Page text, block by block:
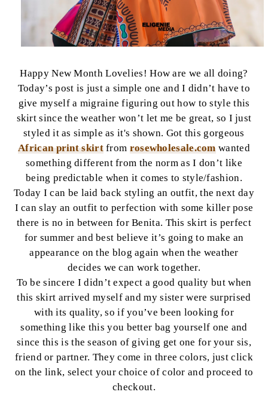
Happy New Month Lovelies! How are we all doing?
Today’s post is just a simple one and I didn’t have to
give myself a migraine figuring out how to style this
skirt since the weather won’t let me be great, so I just
styled it as simple as it's shown. Got this gorgeous
African print skirtfrom rosewholesale.comwanted
something different from the norm as I don’t like
being predictable when it comes to style/fashion.
Today I can be laid back styling an outfit, the next day
I can slay an outfit to perfection with some killer pose
there is no in between for Benita. This skirt is perfect
for summer and best believe it’s going to make an
appearance on the blog again when the weather
decides we can work together.
To be sincere I didn’t expect a good quality but when
this skirt arrived myself and my sister were surprised
with its quality, so if you’ve been looking for
something like this you better bag yourself one and
since this is the season of giving get one for your sis,
friend or partner. They come in three colors, just click
on the link, select your choice of color and proceed to
checkout.